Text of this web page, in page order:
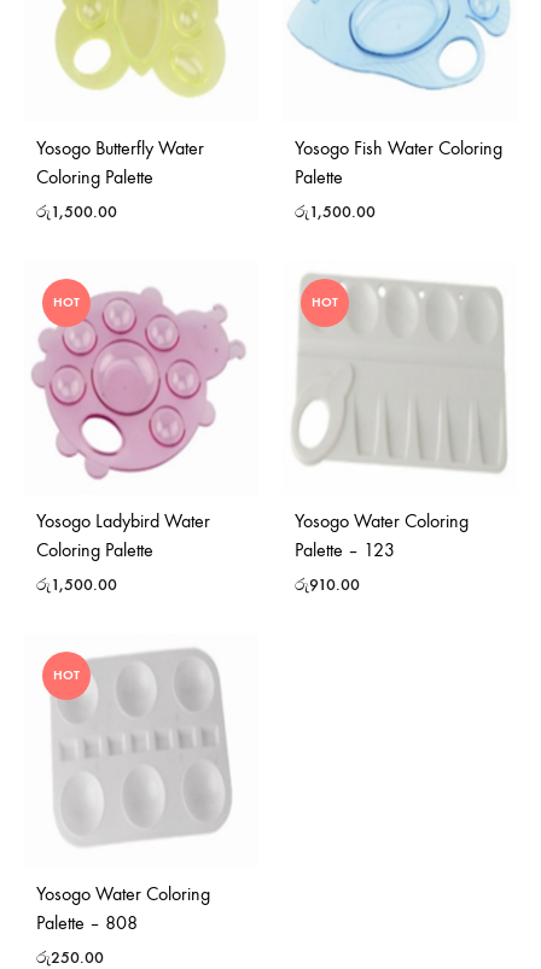
Yosogo Butterfly Water
Coloring Palette
රු1,500.00
Yosogo Fish Water Coloring
Palette
රු1,500.00
HOT
Yosogo Ladybird Water
Coloring Palette
රු1,500.00
HOT
Yosogo Water Coloring
Palette – 123
රු910.00
HOT
Yosogo Water Coloring
Palette – 808
රු250.00